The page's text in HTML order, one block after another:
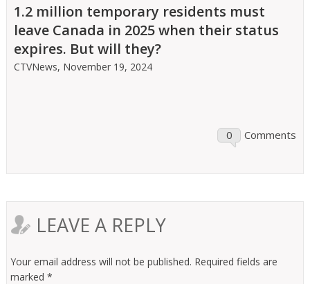
1.2 million temporary residents must
leave Canada in 2025 when their status
expires. But will they?
CTVNews, November 19, 2024
0 Comments
LEAVE A REPLY
Your email address will not be published. Required fields are
marked *